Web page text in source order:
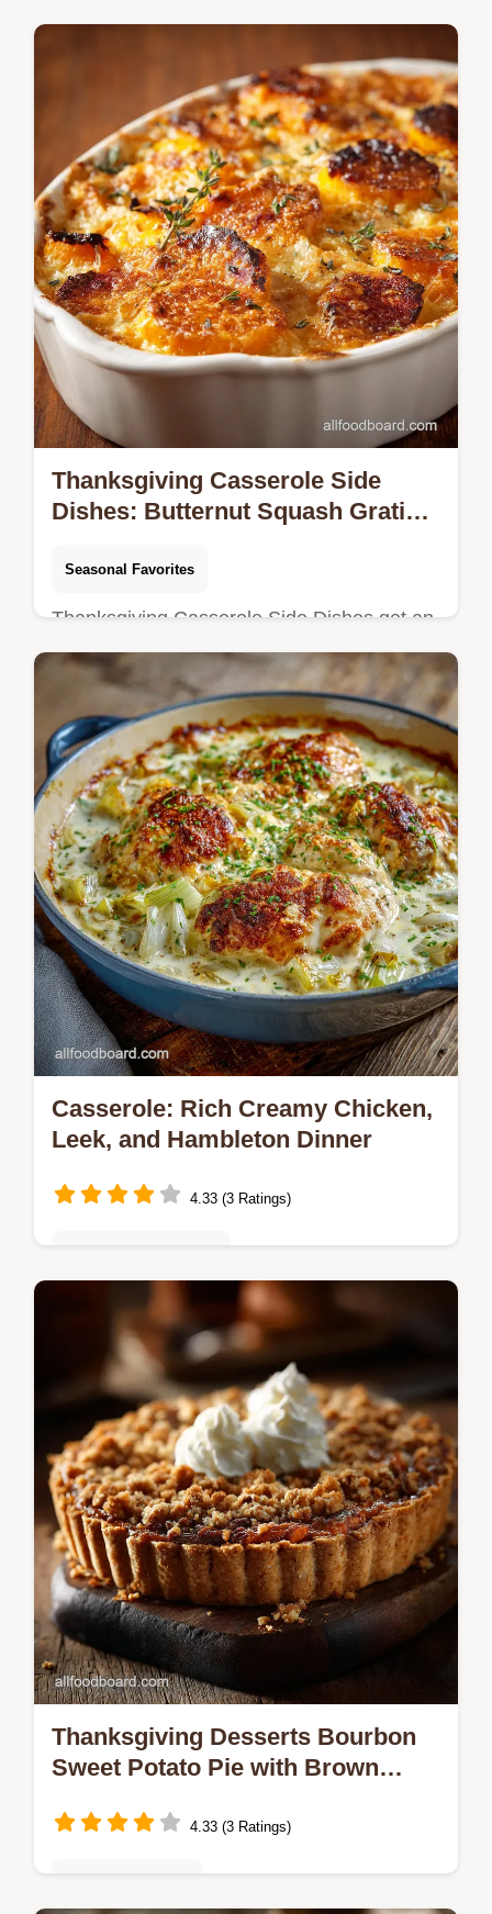
guarantees a perfect, set filling every time.
Learn the professional secret to a buttery,
Flaky Pie Crust Recipe and how to…
Thanksgiving Casserole Side
Dishes: Butternut Squash Gratin
Seasonal Favorites
Thanksgiving Casserole Side Dishes get an
elegant upgrade. Skip the mash for this
creamy butternut squash gratin with a crispy
Gruyère crust.
Casserole: Rich Creamy Chicken,
Leek, and Hambleton Dinner
4.33 (3 Ratings)
This classic British Casserole recipe
delivers maximum flavor with minimum fuss.
Learn how to build a rich, creamy sauce
from scratch for the ultimate Sunday…
Thanksgiving Desserts Bourbon
Sweet Potato Pie with Brown
4.33 (3 Ratings)